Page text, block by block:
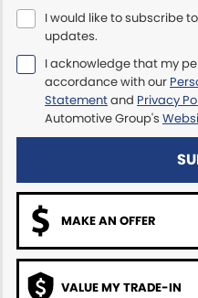
Volkswagen McCarroll's
Volvo Cars Newcastle
I would like to subscribe
updates.
I acknowledge that my
accordance with our
Statementand Privacy
Automotive Group's
MAKE AN OFFER
VALUE MY TRADE-IN